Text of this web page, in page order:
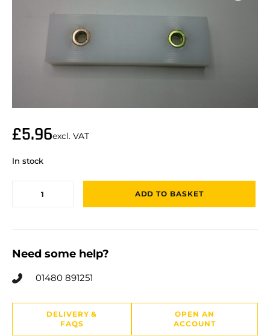
£5.96excl. VAT
In stock
ADD TO BASKET
Need some help?
01480 891251
DELIVERY &
FAQS
OPEN AN
ACCOUNT